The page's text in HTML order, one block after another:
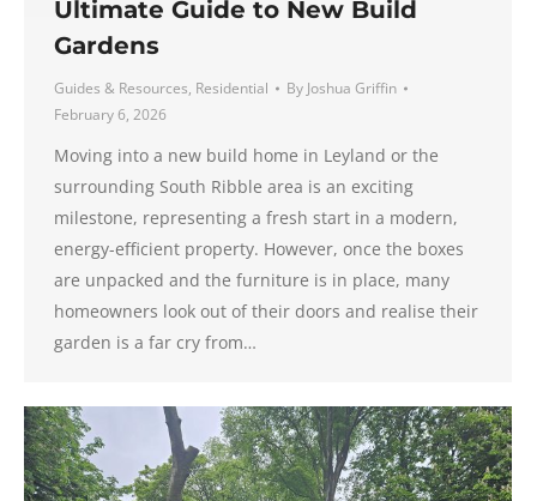
Ultimate Guide to New Build
Gardens
Guides & Resources, Residential By Joshua Griffin
February 6, 2026
Moving into a new build home in Leyland or the
surrounding South Ribble area is an exciting
milestone, representing a fresh start in a modern,
energy-efficient property. However, once the boxes
are unpacked and the furniture is in place, many
homeowners look out of their doors and realise their
garden is a far cry from…